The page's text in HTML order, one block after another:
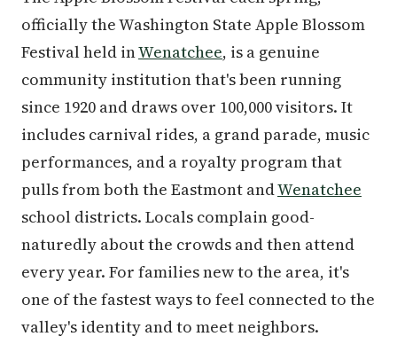
officially the Washington State Apple Blossom
Festival held inWenatchee, is a genuine
community institution that's been running
since 1920 and draws over 100,000 visitors. It
includes carnival rides, a grand parade, music
performances, and a royalty program that
pulls from both the Eastmont andWenatchee
school districts. Locals complain good-
naturedly about the crowds and then attend
every year. For families new to the area, it's
one of the fastest ways to feel connected to the
valley's identity and to meet neighbors.